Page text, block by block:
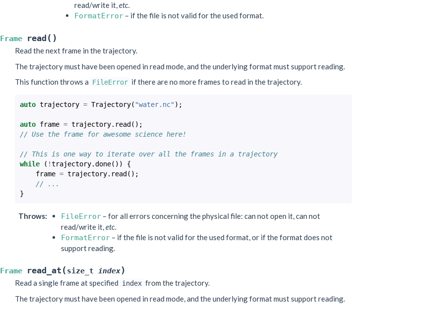
read/write it,etc.
FormatError– if the file is not valid for the used format.
Frame read ( )
Read the next frame in the trajectory.
The trajectory must have been opened in read mode, and the underlying format must support reading.
This function throws a FileError if there are no more frames to read in the trajectory.
auto trajectory = Trajectory( "water.nc" );
auto frame = trajectory. read ();
// Use the frame for awesome science here!
// This is one way to iterate over all the frames in a trajectory
while
( !trajectory.done())
{
frame = trajectory. read ();
// ...
}
Throws: FileError– for all errors concerning the physical file: can not open it, can not
read/write it,etc.
FormatError– if the file is not valid for the used format, or if the format does not
support reading.
Frame read_at ( size_t index)
Read a single frame at specified index from the trajectory.
The trajectory must have been opened in read mode, and the underlying format must support reading.